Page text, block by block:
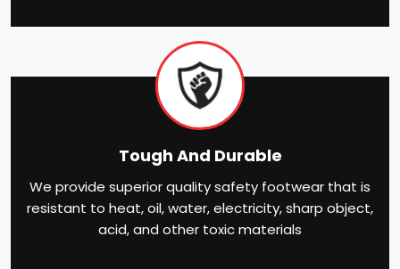
Tough And Durable
We provide superior quality safety footwear that is
resistant to heat, oil, water, electricity, sharp object,
acid, and other toxic materials